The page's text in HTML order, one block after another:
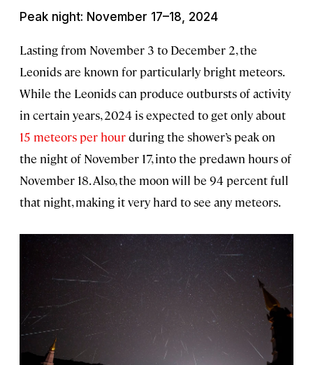
Peak night: November 17–18, 2024
Lasting from November 3 to December 2, the
Leonids are known for particularly bright meteors.
While the Leonids can produce outbursts of activity
in certain years, 2024 is expected to get only about
15 meteors per hourduring the shower’s peak on
the night of November 17, into the predawn hours of
November 18. Also, the moon will be 94 percent full
that night, making it very hard to see any meteors.